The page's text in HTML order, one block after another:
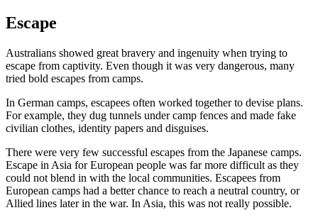
Escape
Australians showed great bravery and ingenuity when trying to
escape from captivity. Even though it was very dangerous, many
tried bold escapes from camps.
In German camps, escapees often worked together to devise plans.
For example, they dug tunnels under camp fences and made fake
civilian clothes, identity papers and disguises.
There were very few successful escapes from the Japanese camps.
Escape in Asia for European people was far more difficult as they
could not blend in with the local communities. Escapees from
European camps had a better chance to reach a neutral country, or
Allied lines later in the war. In Asia, this was not really possible.